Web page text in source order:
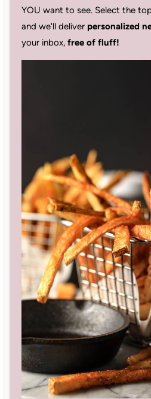
YOU want to see. Select the
and we'll deliver personalized
your inbox, free of fluff!